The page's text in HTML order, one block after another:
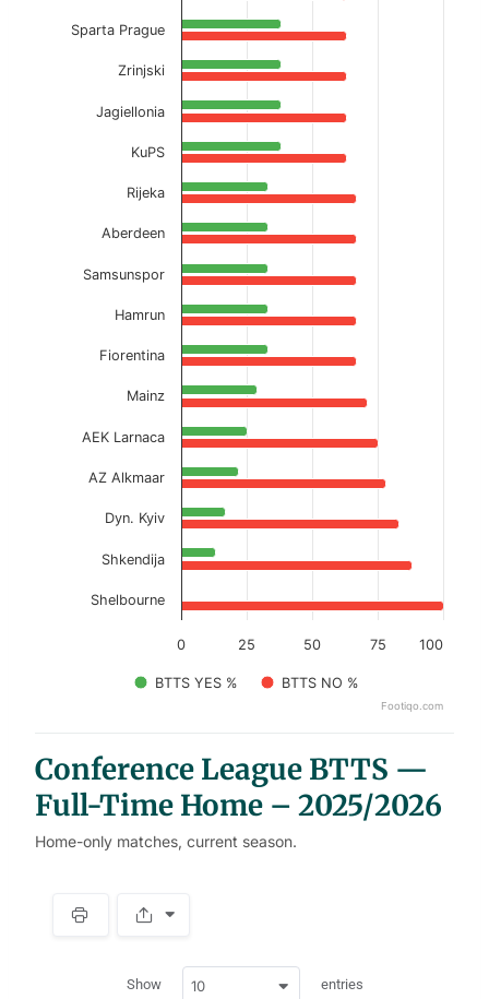
BTTS YES % BTTS NO %
0 100
25 50 75
Sparta Prague
Zrinjski
Jagiellonia
KuPS
Rijeka
Aberdeen
Samsunspor
Hamrun
Fiorentina
Mainz
AEK Larnaca
AZ Alkmaar
Dyn. Kyiv
Shkendija
Shelbourne
Footiqo.com
Conference League BTTS —
Full-Time Home – 2025/2026
Home-only matches, current season.
p
Show 10 entries